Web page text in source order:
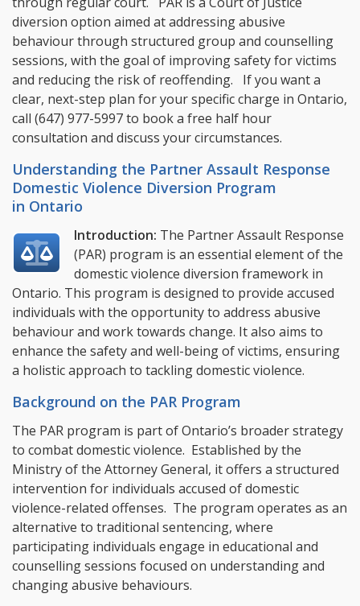
diversion option aimed at addressing abusive
behaviour through structured group and counselling
sessions, with the goal of improving safety for victims
and reducing the risk of reoffending. If you want a
clear, next-step plan for your specific charge in Ontario,
call (647) 977-5997to book a free half hour
consultation and discuss your circumstances.
Understanding the Partner Assault Response
Domestic Violence Diversion Program
in Ontario
Introduction: The Partner Assault Response
(PAR) program is an essential element of the
domestic violence diversion framework in
Ontario. This program is designed to provide accused
individuals with the opportunity to address abusive
behaviour and work towards change. It also aims to
enhance the safety and well-being of victims, ensuring
a holistic approach to tackling domestic violence.
Background on the PAR Program
The PAR program is part of Ontario’s broader strategy
to combat domestic violence. Established by the
Ministry of the Attorney General, it offers a structured
intervention for individuals accused of domestic
violence-related offenses. The program operates as an
alternative to traditional sentencing, where
participating individuals engage in educational and
counselling sessions focused on understanding and
changing abusive behaviours.